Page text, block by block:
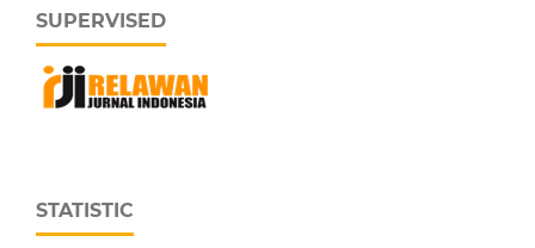
SUPERVISED
STATISTIC